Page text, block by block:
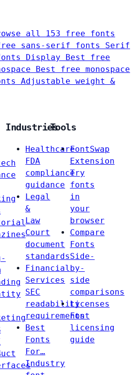
all 153 free fonts
sans-serif fonts Serif
Display
Best free
Best free monospace
Adjustable weight &
Industries
Healthcare
FDA
compliance
guidance
Legal
&
Law
Court
document
standards
Financial
Services
SEC
readability
requirements
Best
Fonts
For…
Industry
Tools
FontSwap
Extension
Try
fonts
in
your
browser
Compare
Fonts
Side-
by-
side
comparisons
Licenses
Font
licensing
guide